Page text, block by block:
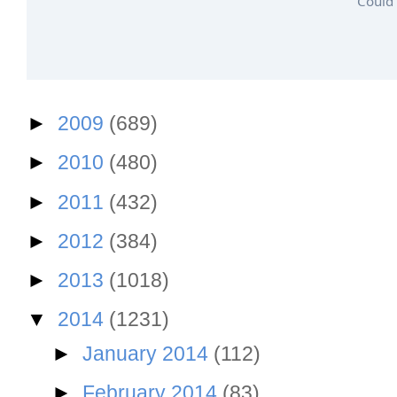
► 2009 (689)
► 2010 (480)
► 2011 (432)
► 2012 (384)
► 2013 (1018)
▼ 2014 (1231)
► January 2014 (112)